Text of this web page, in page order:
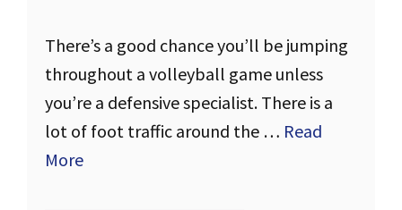
There’s a good chance you’ll be jumping
throughout a volleyball game unless
you’re a defensive specialist. There is a
lot of foot traffic around the … Read
More